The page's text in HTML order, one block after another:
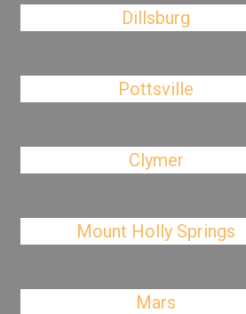
Dillsburg
Pottsville
Clymer
Mount Holly Springs
Mars